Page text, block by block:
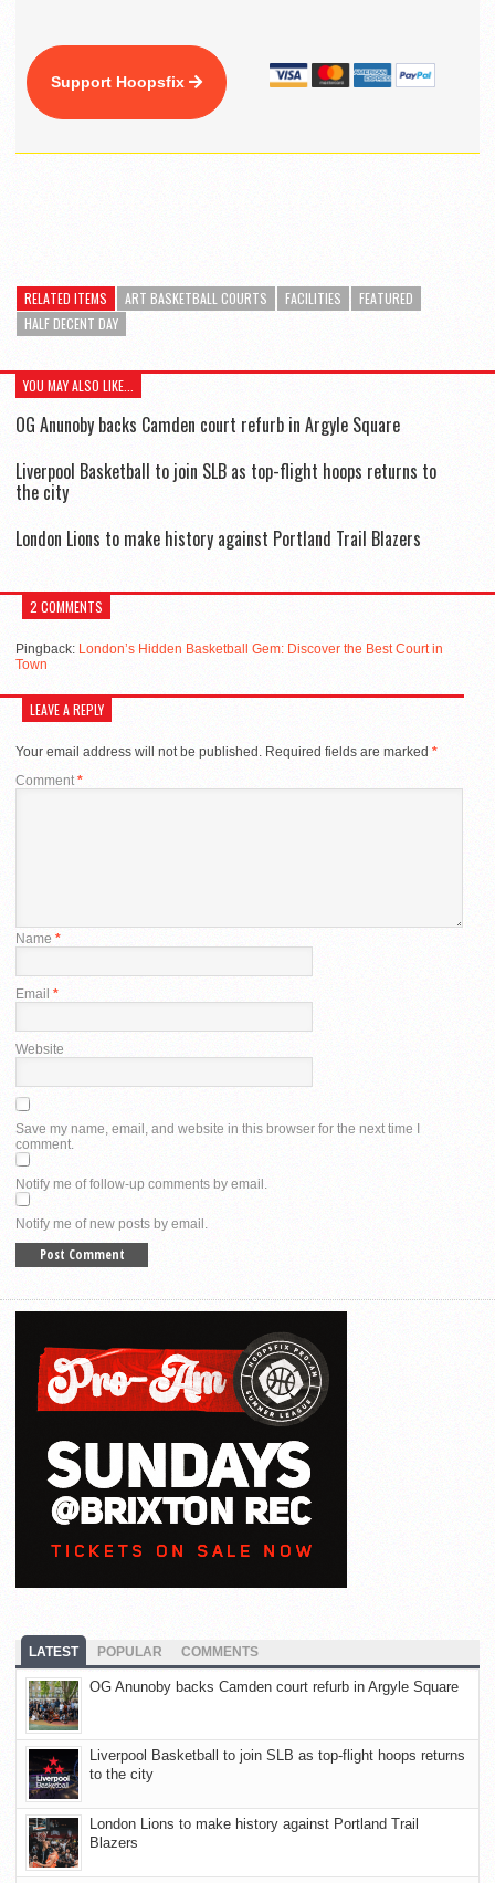
Support Hoopsfix
RELATED ITEMS ART BASKETBALL COURTS FACILITIES
FEATURED
HALF DECENT DAY
YOU MAY ALSO LIKE...
OG Anunoby backs Camden court refurb in Argyle Square
Liverpool Basketball to join SLB as top-flight hoops returns to
the city
London Lions to make history against Portland Trail Blazers
2 COMMENTS
Pingback: London’s Hidden Basketball Gem: Discover the Best Court in
Town
LEAVE A REPLY
Your email address will not be published. Required fields are marked *
Comment*
Name *
Email *
Website
Save my name, email, and website in this browser for the next time I
comment.
Notify me of follow-up comments by email.
Notify me of new posts by email.
LATEST POPULAR COMMENTS
OG Anunoby backs Camden court refurb in Argyle Square
Liverpool Basketball to join SLB as top-flight hoops returns
to the city
London Lions to make history against Portland Trail
Blazers